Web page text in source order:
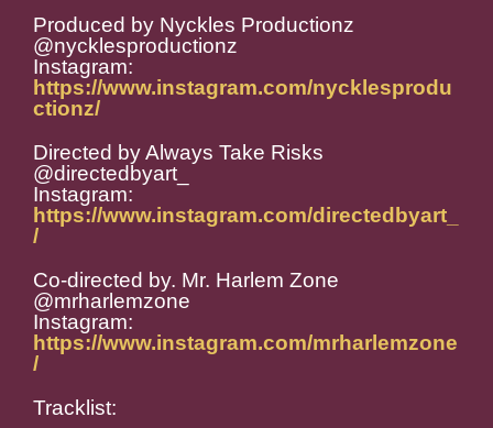
Produced by Nyckles Productionz
@nycklesproductionz
Instagram:
https://www.instagram.com/nycklesprodu
ctionz/
Directed by Always Take Risks
@directedbyart_
Instagram:
https://www.instagram.com/directedbyart_
/
Co-directed by. Mr. Harlem Zone
@mrharlemzone
Instagram:
https://www.instagram.com/mrharlemzone
/
Tracklist: